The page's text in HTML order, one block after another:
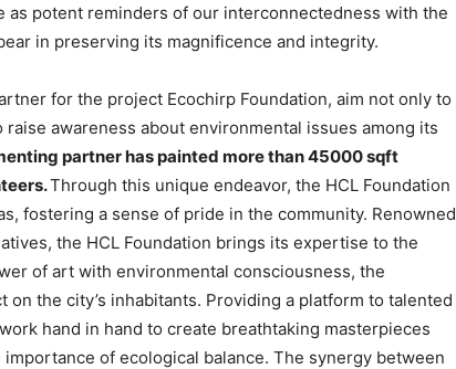
as potent reminders of our interconnectedness with the
in preserving its magnificence and integrity.
for the project Ecochirp Foundation, aim not only to
awareness about environmental issues among its
partner has painted more than 45000 sqft
Through this unique endeavor, the HCL Foundation
fostering a sense of pride in the community. Renowned
the HCL Foundation brings its expertise to the
of art with environmental consciousness, the
on the city’s inhabitants. Providing a platform to talented
hand in hand to create breathtaking masterpieces
of ecological balance. The synergy between